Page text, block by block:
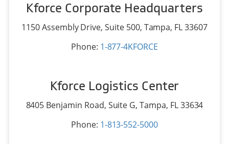
Kforce Corporate Headquarters
1150 Assembly Drive, Suite 500, Tampa, FL 33607
Phone: 1-877-4KFORCE
Kforce Logistics Center
8405 Benjamin Road, Suite G, Tampa, FL 33634
Phone: 1-813-552-5000